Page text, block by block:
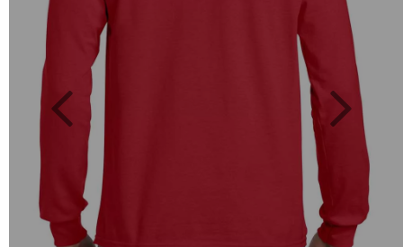
Previous Next